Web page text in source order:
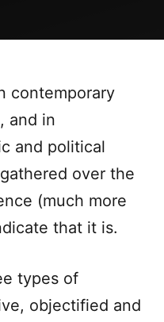
contemporary
and in
and political
over the
(much more
that it is.
types of
objectified and